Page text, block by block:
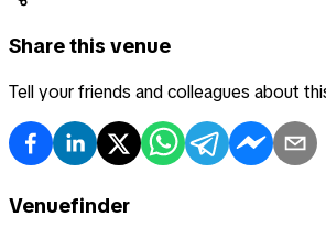
Share this venue
Tell your friends and colleagues about
Venuefinder